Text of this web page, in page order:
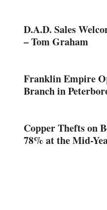
D.A.D. Sales
– Tom Graham
Franklin Empire
Branch in
Copper Thefts on
78% at the Mid-